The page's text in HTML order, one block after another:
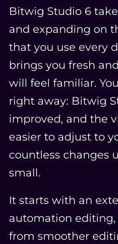
Bitwig Studio 6
and expanding on
that you use every
brings you fresh
will feel familiar.
right away: Bitwig
improved, and the
easier to adjust to
countless changes
small.
It starts with an
automation
from smoother